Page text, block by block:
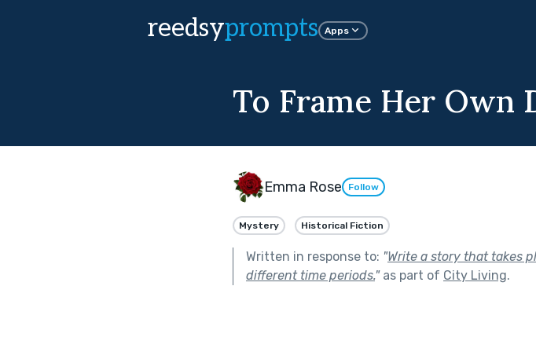
reedsyprompts Apps
To Frame Her Own
Emma Rose Follow
Mystery Historical Fiction
Written in response to: "Write a story that takes
different time periods."as part of City Living.